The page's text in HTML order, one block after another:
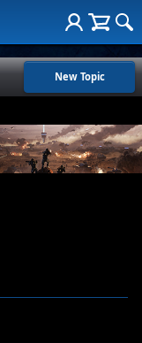
New Topic